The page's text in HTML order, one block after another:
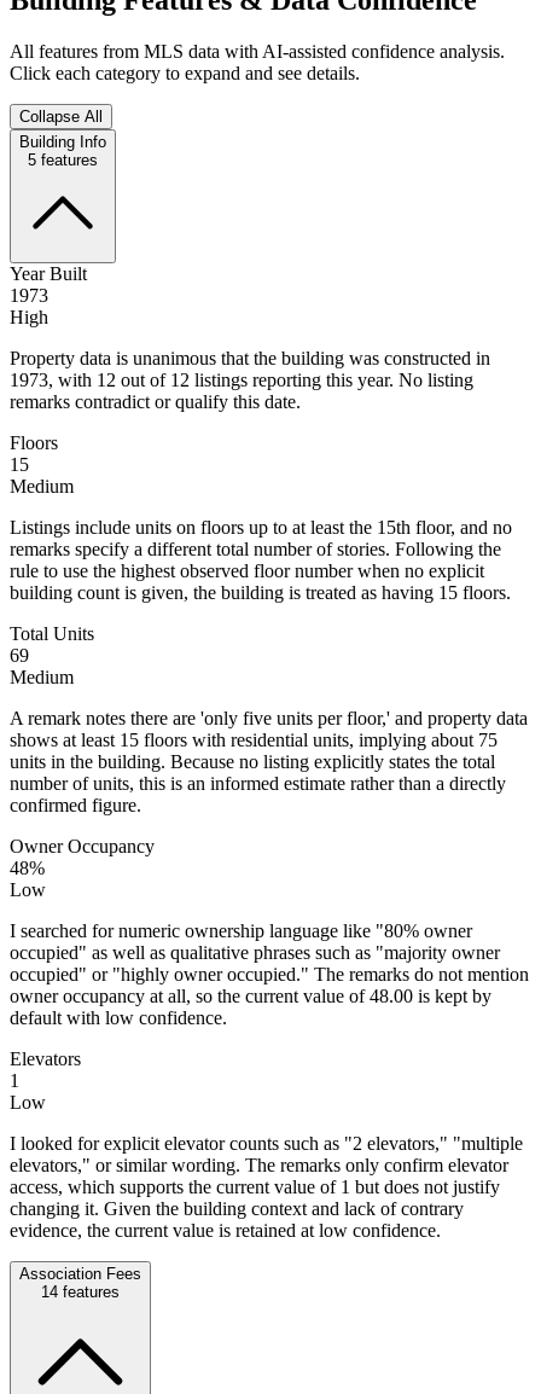
All features from MLS data with AI-assisted confidence analysis.
Click each category to expand and see details.
Collapse All
Building Info
5 features
Year Built
1973
High
Property data is unanimous that the building was constructed in
1973, with 12 out of 12 listings reporting this year. No listing
remarks contradict or qualify this date.
Floors
15
Medium
Listings include units on floors up to at least the 15th floor, and no
remarks specify a different total number of stories. Following the
rule to use the highest observed floor number when no explicit
building count is given, the building is treated as having 15 floors.
Total Units
69
Medium
A remark notes there are 'only five units per floor,' and property data
shows at least 15 floors with residential units, implying about 75
units in the building. Because no listing explicitly states the total
number of units, this is an informed estimate rather than a directly
confirmed figure.
Owner Occupancy
48%
Low
I searched for numeric ownership language like "80% owner
occupied" as well as qualitative phrases such as "majority owner
occupied" or "highly owner occupied." The remarks do not mention
owner occupancy at all, so the current value of 48.00 is kept by
default with low confidence.
Elevators
1
Low
I looked for explicit elevator counts such as "2 elevators," "multiple
elevators," or similar wording. The remarks only confirm elevator
access, which supports the current value of 1 but does not justify
changing it. Given the building context and lack of contrary
evidence, the current value is retained at low confidence.
Association Fees
14 features